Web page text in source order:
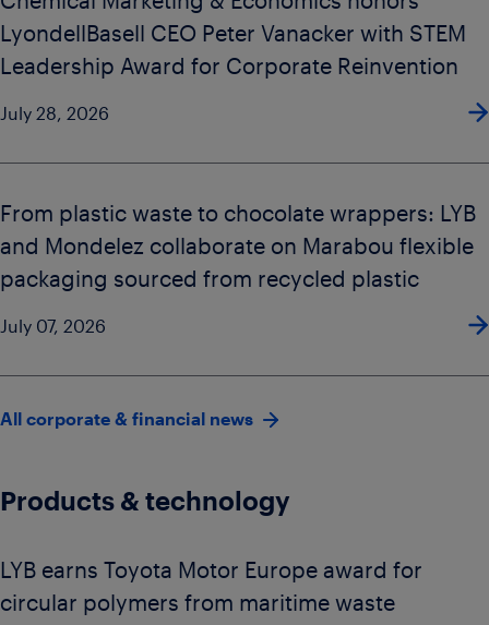
LyondellBasell CEO Peter Vanacker with STEM
Leadership Award for Corporate Reinvention
July 28, 2026
From plastic waste to chocolate wrappers: LYB
and Mondelez collaborate on Marabou flexible
packaging sourced from recycled plastic
July 07, 2026
All corporate & financial news
Products & technology
LYB earns Toyota Motor Europe award for
circular polymers from maritime waste